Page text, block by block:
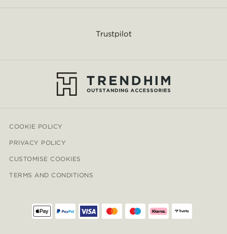
Trustpilot
COOKIE POLICY
PRIVACY POLICY
CUSTOMISE COOKIES
TERMS AND CONDITIONS